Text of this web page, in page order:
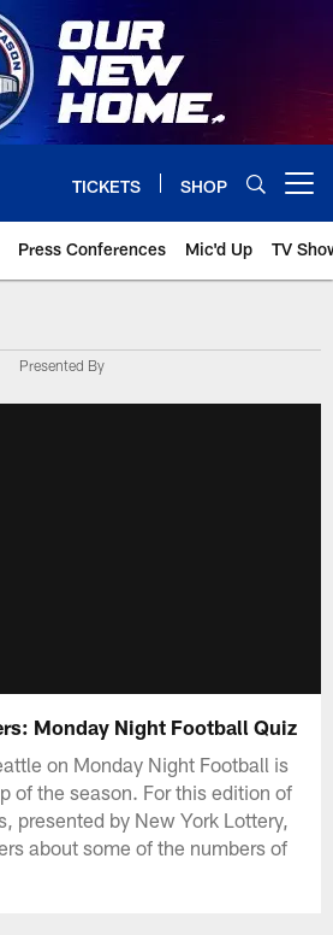
TICKETS SHOP
Press Conferences Mic'd Up TV
Presented By
Monday Night Football Quiz
on Monday Night Football is
of the season. For this edition of
presented by New York Lottery,
about some of the numbers of